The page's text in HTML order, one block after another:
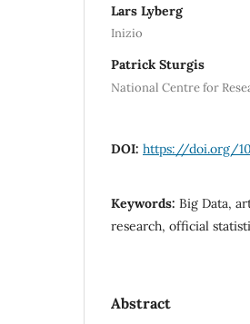
Lars Lyberg
Inizio
Patrick Sturgis
National Centre for
DOI: https://doi.org/
Keywords: Big Data,
research, official
Abstract